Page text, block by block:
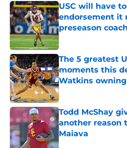
USC will have
endorsement it
preseason
Published by on Invalid
The 5 greatest
moments this
Watkins
Published by on Invalid
Todd McShay
another reason
Maiava
Published by on Invalid